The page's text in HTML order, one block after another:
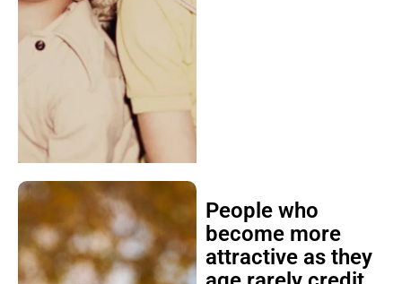
People who
become more
attractive as they